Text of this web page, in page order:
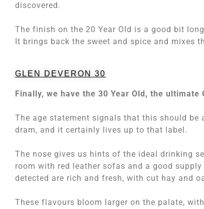
discovered.
The finish on the 20 Year Old is a good bit
It brings back the sweet and spice and mixes
GLEN DEVERON 30
Finally, we have the 30 Year Old, the ultimate
The age statement signals that this should be
dram, and it certainly lives up to that label.
The nose gives us hints of the ideal drinking
room with red leather sofas and a good
detected are rich and fresh, with cut hay and
These flavours bloom larger on the palate,